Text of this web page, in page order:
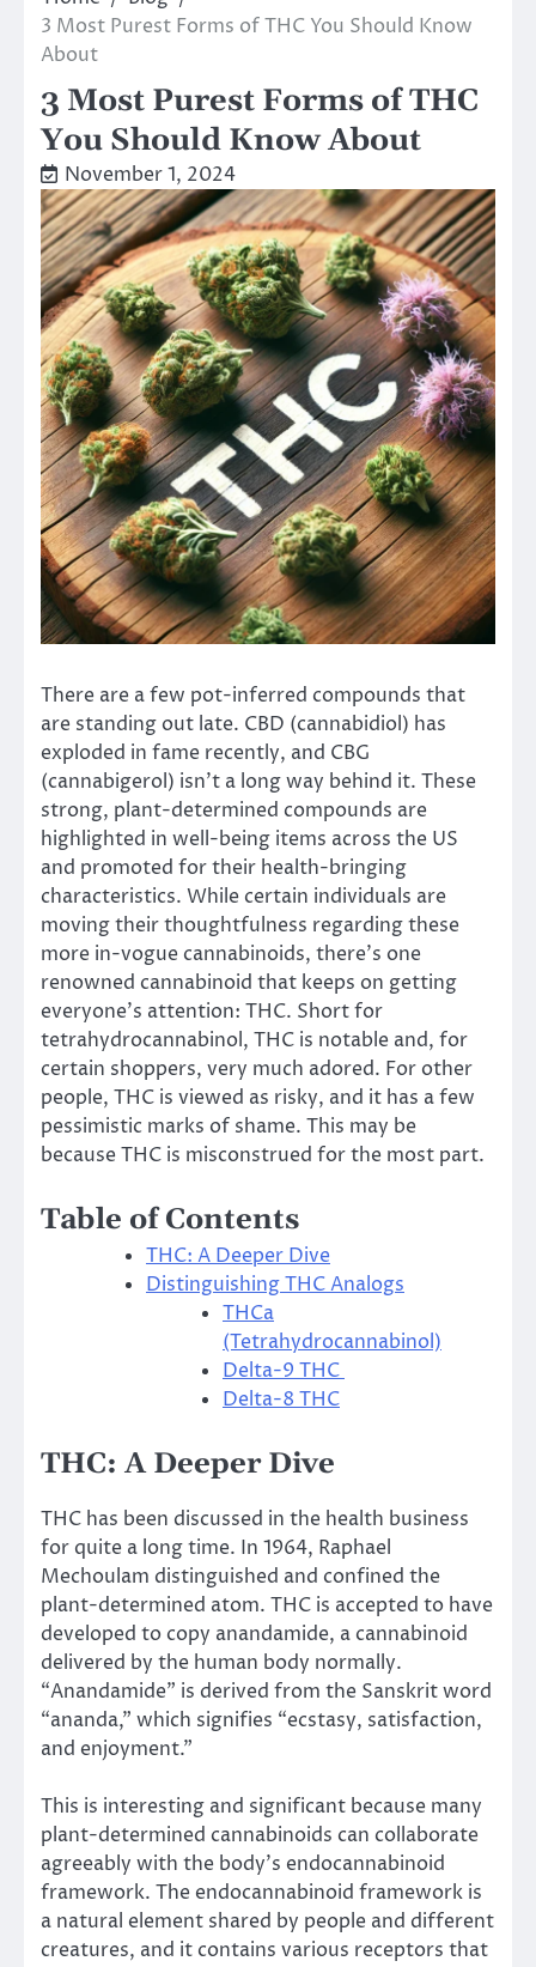
3 Most Purest Forms of THC You Should Know
About
3 Most Purest Forms of THC
You Should Know About
November 1, 2024
There are a few pot-inferred compounds that
are standing out late. CBD (cannabidiol) has
exploded in fame recently, and CBG
(cannabigerol) isn’t a long way behind it. These
strong, plant-determined compounds are
highlighted in well-being items across the US
and promoted for their health-bringing
characteristics. While certain individuals are
moving their thoughtfulness regarding these
more in-vogue cannabinoids, there’s one
renowned cannabinoid that keeps on getting
everyone’s attention: THC. Short for
tetrahydrocannabinol, THC is notable and, for
certain shoppers, very much adored. For other
people, THC is viewed as risky, and it has a few
pessimistic marks of shame. This may be
because THC is misconstrued for the most part.
Table of Contents
THC: A Deeper Dive
Distinguishing THC Analogs
THCa
(Tetrahydrocannabinol)
Delta-9 THC
Delta-8 THC
THC: A Deeper Dive
THC has been discussed in the health business
for quite a long time. In 1964, Raphael
Mechoulam distinguished and confined the
plant-determined atom. THC is accepted to have
developed to copy anandamide, a cannabinoid
delivered by the human body normally.
“Anandamide” is derived from the Sanskrit word
“ananda,” which signifies “ecstasy, satisfaction,
and enjoyment.”
This is interesting and significant because many
plant-determined cannabinoids can collaborate
agreeably with the body’s endocannabinoid
framework. The endocannabinoid framework is
a natural element shared by people and different
creatures, and it contains various receptors that